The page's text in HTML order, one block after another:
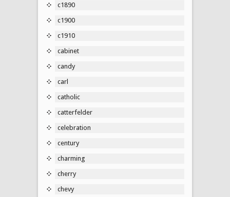
c1890
c1900
c1910
cabinet
candy
carl
catholic
catterfelder
celebration
century
charming
cherry
chevy